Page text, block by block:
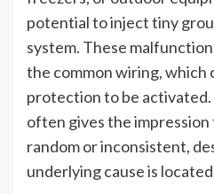
potential to inject tiny
system. These
the common wiring, which
protection to be
often gives the
random or inconsistent,
underlying cause is